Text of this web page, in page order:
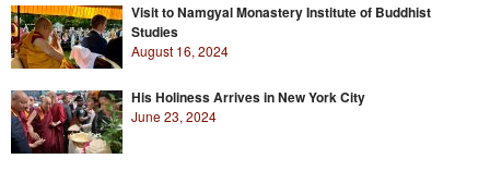
Visit to Namgyal Monastery Institute of Buddhist
Studies
August 16, 2024
His Holiness Arrives in New York City
June 23, 2024